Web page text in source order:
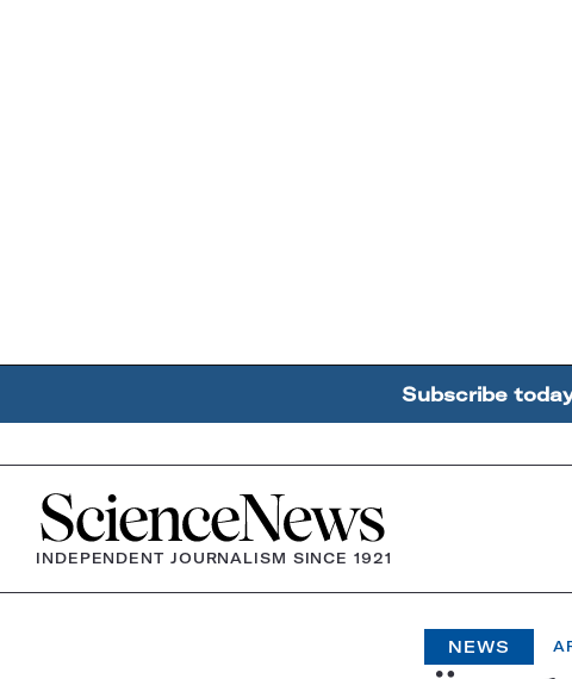
Subscribe
Home
INDEPENDENT JOURNALISM SINCE 1921
NEWS